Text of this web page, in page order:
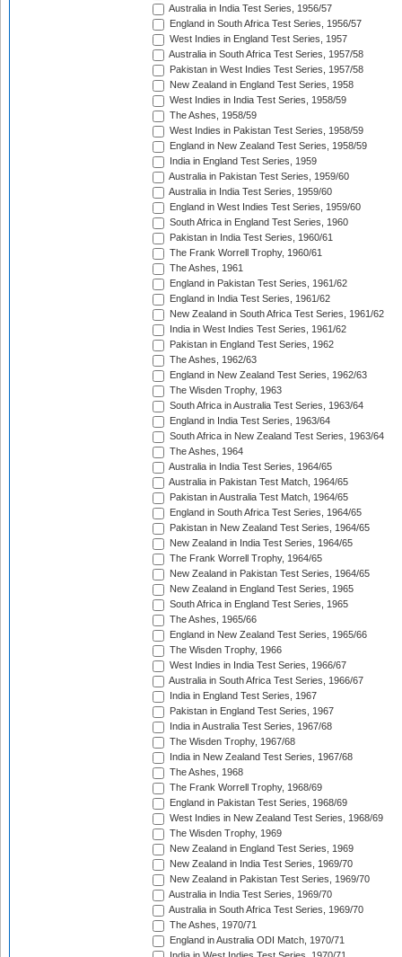
Australia in India Test Series, 1956/57
England in South Africa Test Series, 1956/57
West Indies in England Test Series, 1957
Australia in South Africa Test Series, 1957/58
Pakistan in West Indies Test Series, 1957/58
New Zealand in England Test Series, 1958
West Indies in India Test Series, 1958/59
The Ashes, 1958/59
West Indies in Pakistan Test Series, 1958/59
England in New Zealand Test Series, 1958/59
India in England Test Series, 1959
Australia in Pakistan Test Series, 1959/60
Australia in India Test Series, 1959/60
England in West Indies Test Series, 1959/60
South Africa in England Test Series, 1960
Pakistan in India Test Series, 1960/61
The Frank Worrell Trophy, 1960/61
The Ashes, 1961
England in Pakistan Test Series, 1961/62
England in India Test Series, 1961/62
New Zealand in South Africa Test Series, 1961/62
India in West Indies Test Series, 1961/62
Pakistan in England Test Series, 1962
The Ashes, 1962/63
England in New Zealand Test Series, 1962/63
The Wisden Trophy, 1963
South Africa in Australia Test Series, 1963/64
England in India Test Series, 1963/64
South Africa in New Zealand Test Series, 1963/64
The Ashes, 1964
Australia in India Test Series, 1964/65
Australia in Pakistan Test Match, 1964/65
Pakistan in Australia Test Match, 1964/65
England in South Africa Test Series, 1964/65
Pakistan in New Zealand Test Series, 1964/65
New Zealand in India Test Series, 1964/65
The Frank Worrell Trophy, 1964/65
New Zealand in Pakistan Test Series, 1964/65
New Zealand in England Test Series, 1965
South Africa in England Test Series, 1965
The Ashes, 1965/66
England in New Zealand Test Series, 1965/66
The Wisden Trophy, 1966
West Indies in India Test Series, 1966/67
Australia in South Africa Test Series, 1966/67
India in England Test Series, 1967
Pakistan in England Test Series, 1967
India in Australia Test Series, 1967/68
The Wisden Trophy, 1967/68
India in New Zealand Test Series, 1967/68
The Ashes, 1968
The Frank Worrell Trophy, 1968/69
England in Pakistan Test Series, 1968/69
West Indies in New Zealand Test Series, 1968/69
The Wisden Trophy, 1969
New Zealand in England Test Series, 1969
New Zealand in India Test Series, 1969/70
New Zealand in Pakistan Test Series, 1969/70
Australia in India Test Series, 1969/70
Australia in South Africa Test Series, 1969/70
The Ashes, 1970/71
England in Australia ODI Match, 1970/71